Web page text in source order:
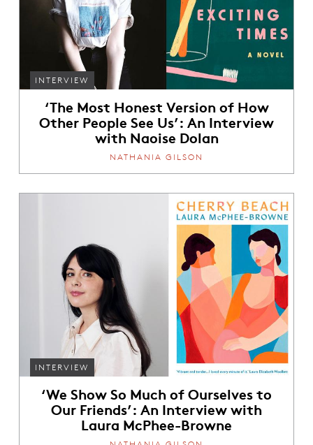
INTERVIEW
‘The Most Honest Version of How
Other People See Us’: An Interview
with Naoise Dolan
NATHANIA GILSON
INTERVIEW
‘We Show So Much of Ourselves to
Our Friends’: An Interview with
Laura McPhee-Browne